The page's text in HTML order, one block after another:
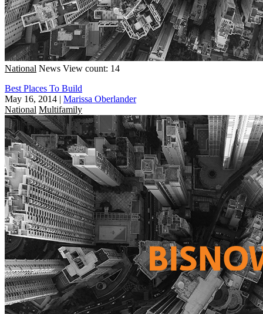
National News View count: 14
Best Places To Build
May 16, 2014 | Marissa Oberlander
National Multifamily